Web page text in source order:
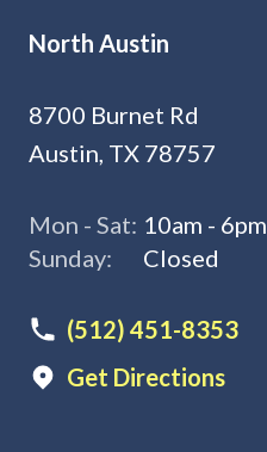
North Austin
8700 Burnet Rd
Austin, TX 78757
Mon - Sat: 10am - 6pm
Sunday:
Closed
(512) 451-8353
Get Directions